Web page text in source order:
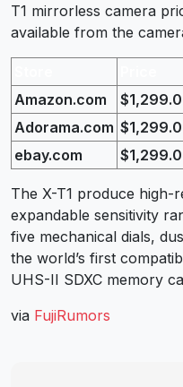
T1 mirrorless camera
available from the
Amazon.com
Adorama.com
ebay.com
The X-T1 produce high-
expandable sensitivity
five mechanical dials,
the world’s first
UHS-II SDXC memory
via FujiRumors